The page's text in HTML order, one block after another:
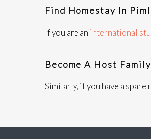
Find Homestay In
If you are an international
Become A Host Family
Similarly, if you have a